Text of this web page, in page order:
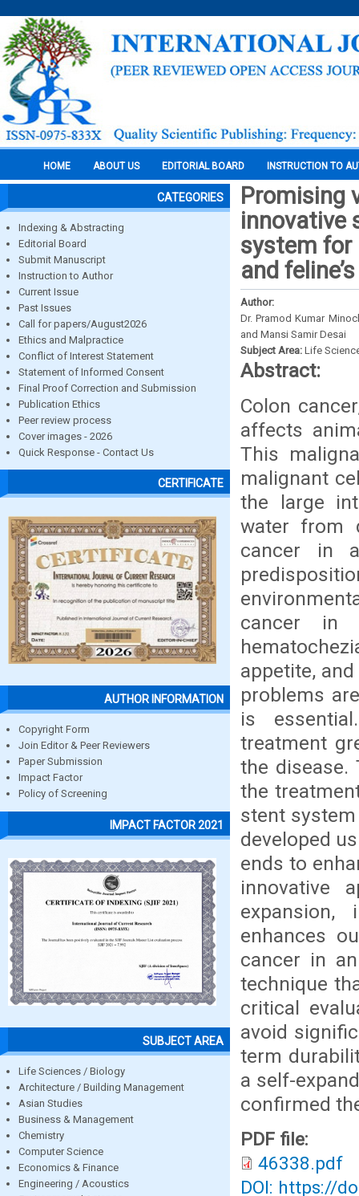
HOME ABOUT US EDITORIAL BOARD INSTRUCTION TO
CATEGORIES
Indexing & Abstracting
Editorial Board
Submit Manuscript
Instruction to Author
Current Issue
Past Issues
Call for papers/August2026
Ethics and Malpractice
Conflict of Interest Statement
Statement of Informed Consent
Final Proof Correction and Submission
Publication Ethics
Peer review process
Cover images - 2026
Quick Response - Contact Us
CERTIFICATE
AUTHOR INFORMATION
Copyright Form
Join Editor & Peer Reviewers
Paper Submission
Impact Factor
Policy of Screening
IMPACT FACTOR 2021
SUBJECT AREA
Life Sciences / Biology
Architecture / Building Management
Asian Studies
Business & Management
Chemistry
Computer Science
Economics & Finance
Engineering / Acoustics
Promising
innovative
system for
and
Author:
Dr. Pramod Kumar
and Mansi Samir Desai
Subject Area: Life
Abstract:
Colon
affects
This
malignant
the large
water from
cancer in
cancer in
appetite,
problems
is
treatment
the disease.
the
stent
developed
ends to
innovative
expansion,
enhances
cancer in
technique
critical
avoid
term
a self-
confirmed
PDF file:
46338.pdf
DOI: https://